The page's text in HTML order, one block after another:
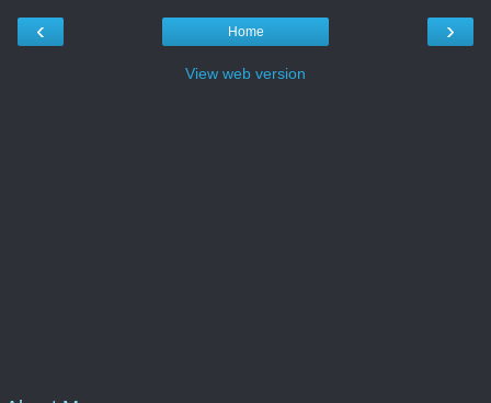
‹ ›
Home
View web version